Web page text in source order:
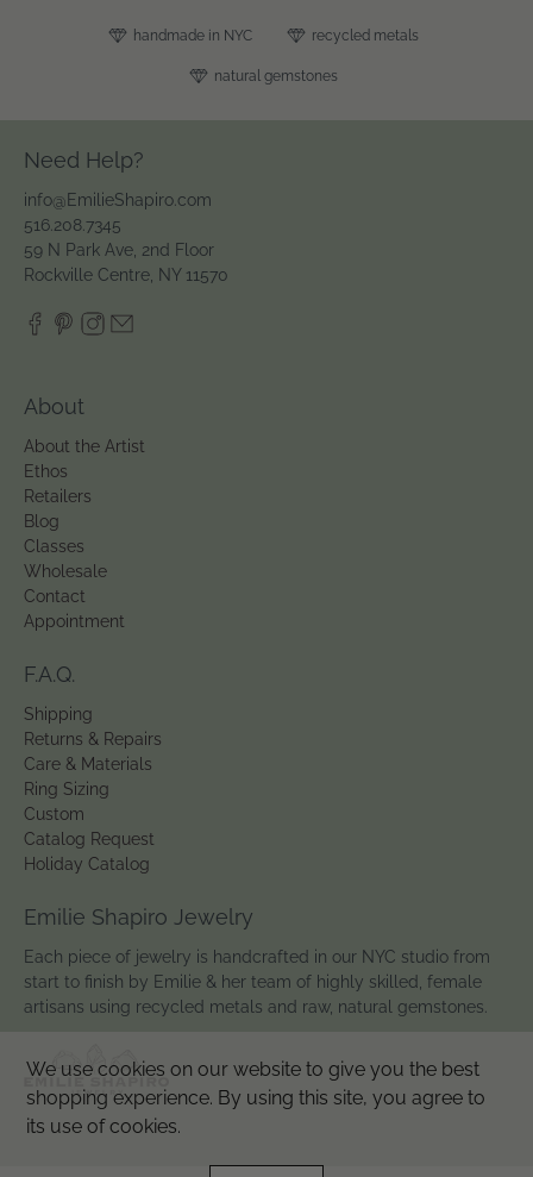
handmade in NYC recycled metals
natural gemstones
Need Help?
info@EmilieShapiro.com
516.208.7345
59 N Park Ave, 2nd Floor
Rockville Centre, NY 11570
About
About the Artist
Ethos
Retailers
Blog
Classes
Wholesale
Contact
Appointment
F.A.Q.
Shipping
Returns & Repairs
Care & Materials
Ring Sizing
Custom
Catalog Request
Holiday Catalog
Emilie Shapiro Jewelry
Each piece of jewelry is handcrafted in our NYC studio from
start to finish by Emilie & her team of highly skilled, female
artisans using recycled metals and raw, natural gemstones.
We use cookies on our website to give you the best
shopping experience. By using this site, you agree to
its use of cookies.